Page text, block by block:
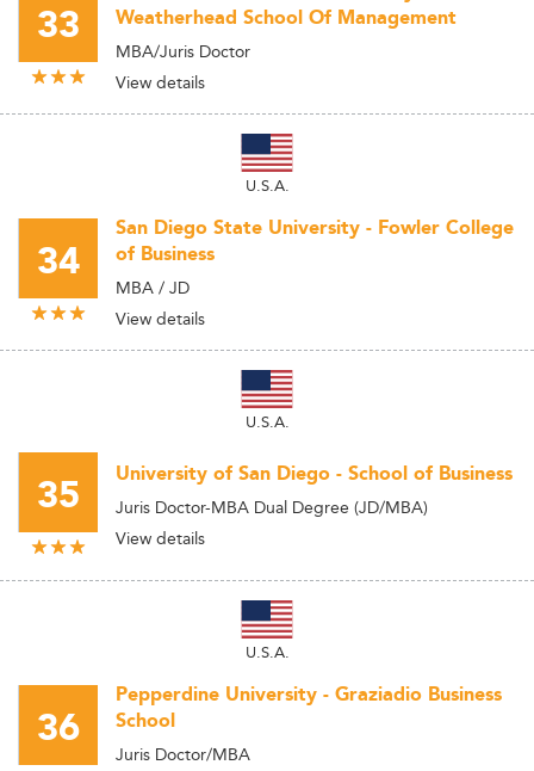
33
Weatherhead School Of Management
MBA/Juris Doctor
View details
U.S.A.
34
San Diego State University - Fowler College
of Business
MBA / JD
View details
U.S.A.
35 University of San Diego - School of Business
Juris Doctor-MBA Dual Degree (JD/MBA)
View details
U.S.A.
36
Pepperdine University - Graziadio Business
School
Juris Doctor/MBA